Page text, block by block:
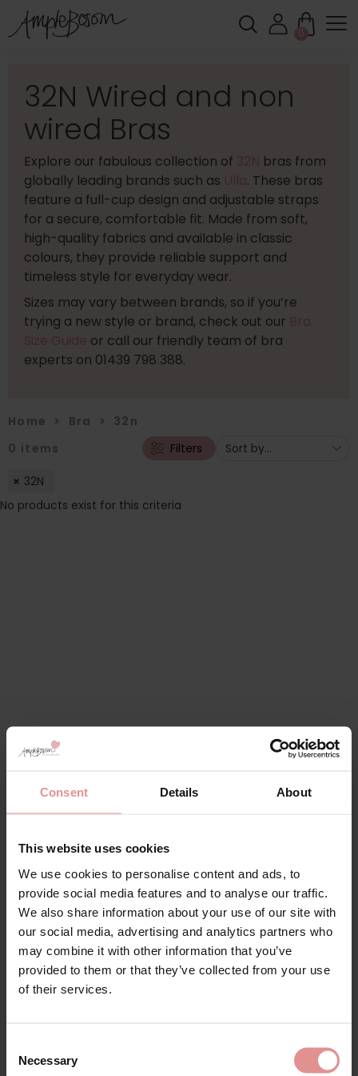
Consent Details About
This website uses cookies
We use cookies to personalise content and ads, to
provide social media features and to analyse our traffic.
We also share information about your use of our site with
our social media, advertising and analytics partners who
may combine it with other information that you’ve
provided to them or that they’ve collected from your use
of their services.
Selection
Necessary
0
32N Wired and non
wired Bras
Explore our fabulous collection of
bras from
globally leading brands such as
. These bras
feature a full-cup design and adjustable straps
for a secure, comfortable fit. Made from soft,
high-quality fabrics and available in classic
colours, they provide reliable support and
timeless style for everyday wear.
Sizes may vary between brands, so if you’re
trying a new style or brand, check out our
or call our friendly team of bra
experts on 01439 798 388.
Home > Bra > 32n
0 items Filters
32N
No products exist for this criteria
32N bras for large-busted women are expertly
designed to provide maximum support, comfort, and
timeless style. Specifically crafted for fuller busts,
these bras offer superior lift, shaping, and coverage,
ensuring a secure and flattering fit throughout the
everyday confidence.